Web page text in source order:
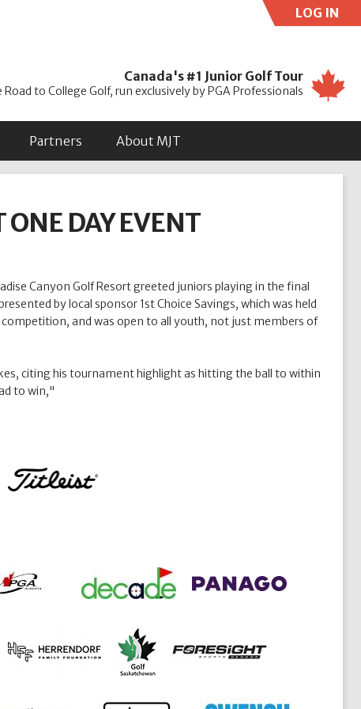
LOG IN
Canada's #1 Junior Golf Tour
Road to College Golf, run exclusively by PGA Professionals
Partners About MJT
ONE DAY EVENT
Canyon Golf Resort greeted juniors playing in the final
by local sponsor 1st Choice Savings, which was held
competition, and was open to all youth, not just members of
citing his tournament highlight as hitting the ball to within
to win,"